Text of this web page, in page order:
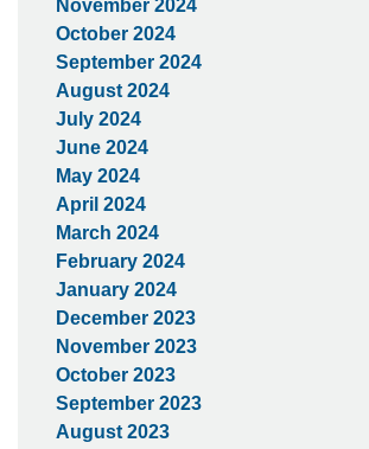
November 2024
October 2024
September 2024
August 2024
July 2024
June 2024
May 2024
April 2024
March 2024
February 2024
January 2024
December 2023
November 2023
October 2023
September 2023
August 2023